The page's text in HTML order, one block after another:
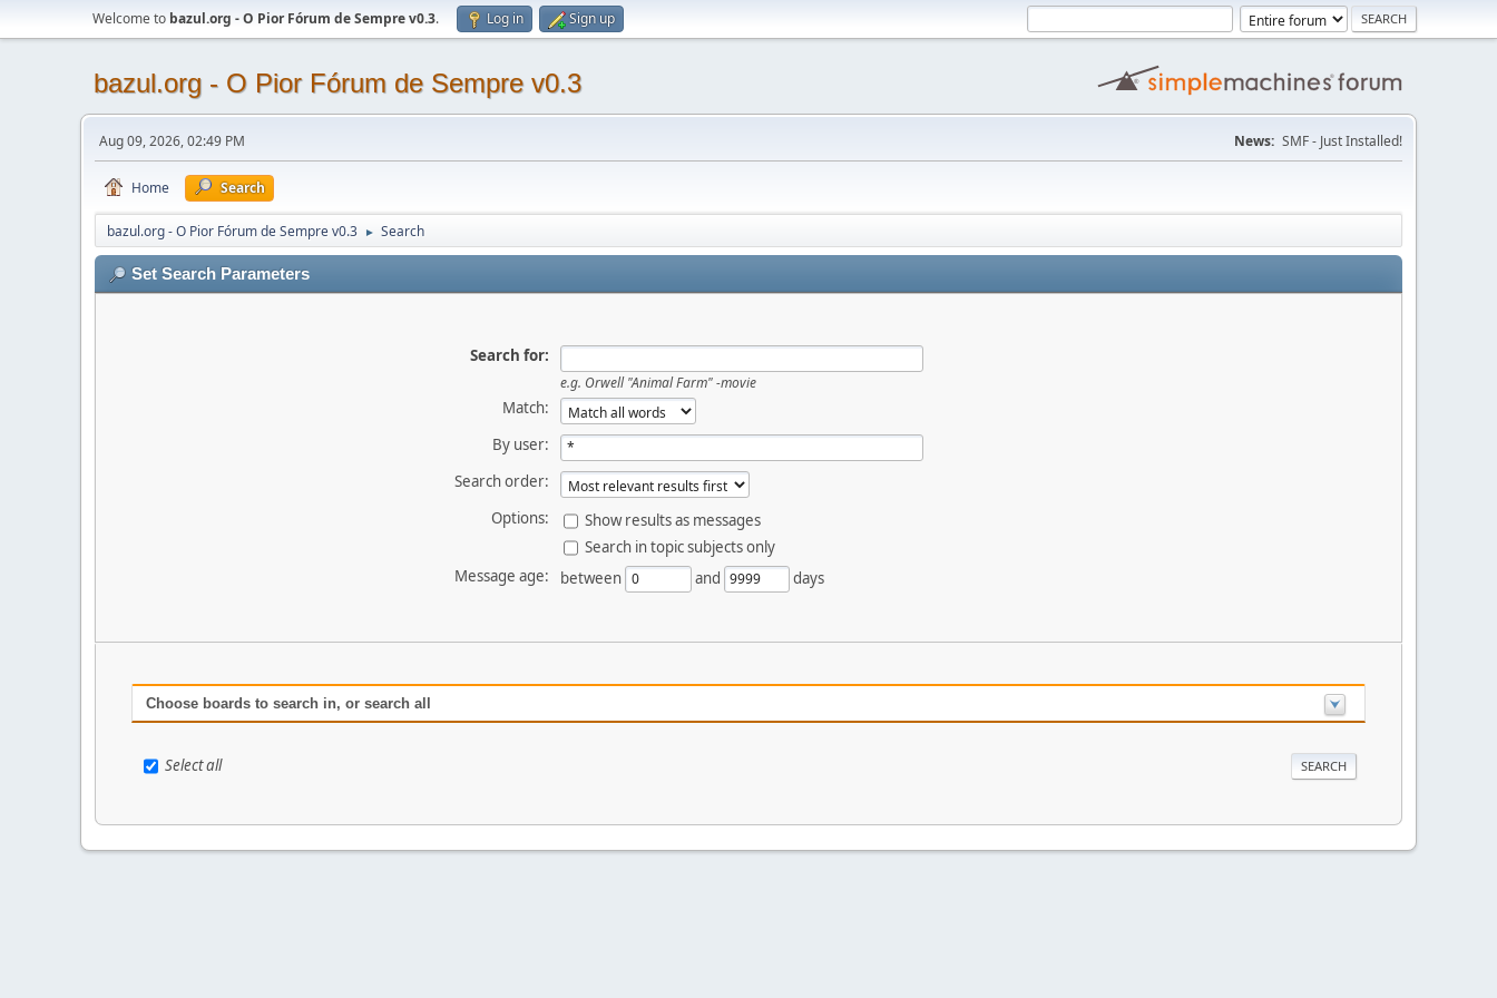
Welcome to bazul.org - O Pior Fórum de Sempre v0.3. Log in Sign up
bazul.org - O Pior Fórum de Sempre v0.3
Aug 09, 2026, 02:49 PM News: SMF - Just Installed!
Home Search
bazul.org - O Pior Fórum de Sempre v0.3 ► Search
Set Search Parameters
Search for:
e.g. Orwell "Animal Farm" -movie
Match:
By user:
Search order:
Options:
Show results as messages
Search in topic subjects only
Message age:
between and days
Choose boards to search in, or search all
Select all